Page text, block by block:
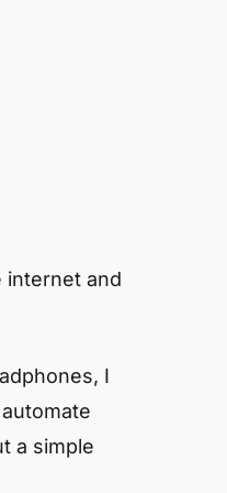
internet and
I
a simple